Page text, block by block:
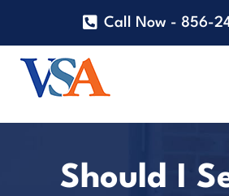
Call Now - 856-
Should I